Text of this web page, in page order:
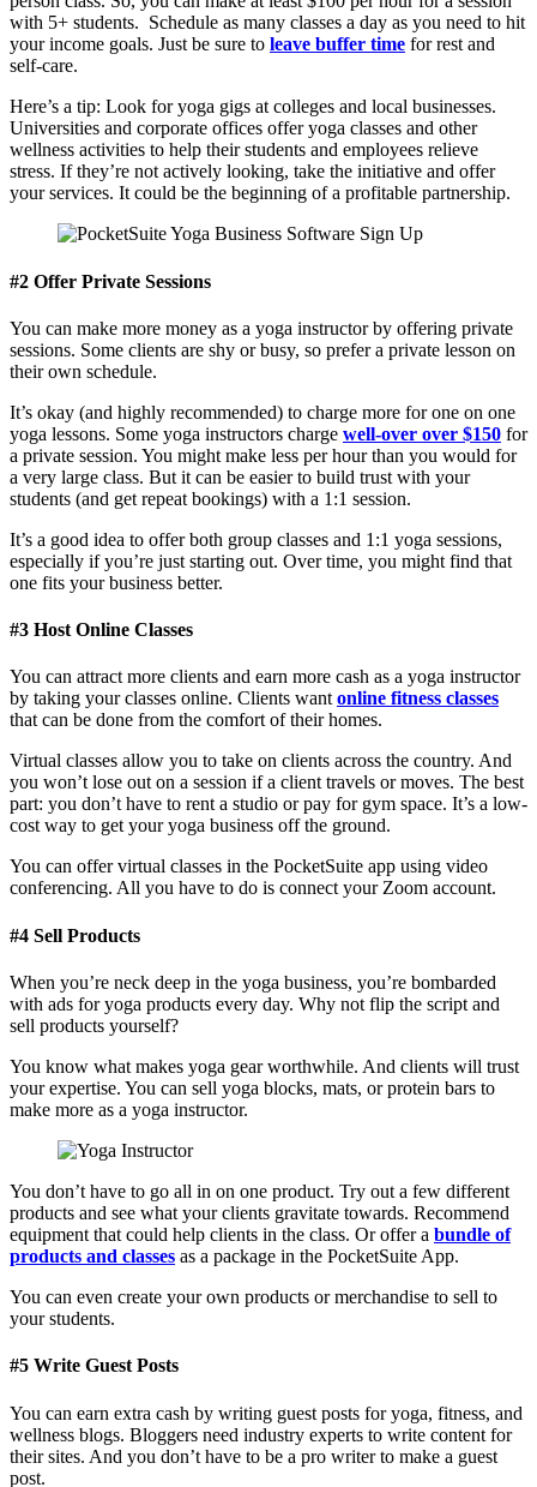
with 5+ students. Schedule as many classes a day as you need to hit
your income goals. Just be sure to leave buffer time for rest and
self-care.
Here’s a tip: Look for yoga gigs at colleges and local businesses.
Universities and corporate offices offer yoga classes and other
wellness activities to help their students and employees relieve
stress. If they’re not actively looking, take the initiative and offer
your services. It could be the beginning of a profitable partnership.
#2 Offer Private Sessions
You can make more money as a yoga instructor by offering private
sessions. Some clients are shy or busy, so prefer a private lesson on
their own schedule.
It’s okay (and highly recommended) to charge more for one on one
yoga lessons. Some yoga instructors charge well-over over $150 for
a private session. You might make less per hour than you would for
a very large class. But it can be easier to build trust with your
students (and get repeat bookings) with a 1:1 session.
It’s a good idea to offer both group classes and 1:1 yoga sessions,
especially if you’re just starting out. Over time, you might find that
one fits your business better.
#3 Host Online Classes
You can attract more clients and earn more cash as a yoga instructor
by taking your classes online. Clients wantonline fitness classes
that can be done from the comfort of their homes.
Virtual classes allow you to take on clients across the country. And
you won’t lose out on a session if a client travels or moves. The best
part: you don’t have to rent a studio or pay for gym space. It’s a low-
cost way to get your yoga business off the ground.
You can offer virtual classes in the PocketSuite app using video
conferencing. All you have to do is connect your Zoom account.
#4 Sell Products
When you’re neck deep in the yoga business, you’re bombarded
with ads for yoga products every day. Why not flip the script and
sell products yourself?
You know what makes yoga gear worthwhile. And clients will trust
your expertise. You can sell yoga blocks, mats, or protein bars to
make more as a yoga instructor.
You don’t have to go all in on one product. Try out a few different
products and see what your clients gravitate towards. Recommend
equipment that could help clients in the class. Or offer a bundle of
products and classes as a package in the PocketSuite App.
You can even create your own products or merchandise to sell to
your students.
#5 Write Guest Posts
You can earn extra cash by writing guest posts for yoga, fitness, and
wellness blogs. Bloggers need industry experts to write content for
their sites. And you don’t have to be a pro writer to make a guest
post.